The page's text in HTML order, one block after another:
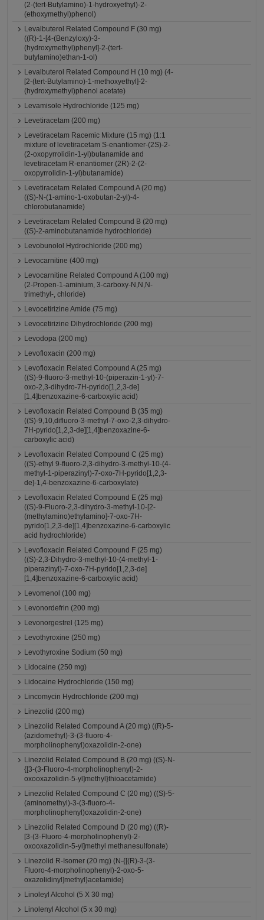
(2-(tert-Butylamino)-1-hydroxyethyl)-2-
(ethoxymethyl)phenol)
Levalbuterol Related Compound F (30 mg)
((R)-1-[4-(Benzyloxy)-3-
(hydroxymethyl)phenyl]-2-(tert-
butylamino)ethan-1-ol)
Levalbuterol Related Compound H (10 mg) (4-
[2-(tert-Butylamino)-1-methoxyethyl]-2-
(hydroxymethyl)phenol acetate)
Levamisole Hydrochloride (125 mg)
Levetiracetam (200 mg)
Levetiracetam Racemic Mixture (15 mg) (1:1
mixture of levetiracetam S-enantiomer-(2S)-2-
(2-oxopyrrolidin-1-yl)butanamide and
levetiracetam R-enantiomer (2R)-2-(2-
oxopyrrolidin-1-yl)butanamide)
Levetiracetam Related Compound A (20 mg)
((S)-N-(1-amino-1-oxobutan-2-yl)-4-
chlorobutanamide)
Levetiracetam Related Compound B (20 mg)
((S)-2-aminobutanamide hydrochloride)
Levobunolol Hydrochloride (200 mg)
Levocarnitine (400 mg)
Levocarnitine Related Compound A (100 mg)
(2-Propen-1-aminium, 3-carboxy-N,N,N-
trimethyl-, chloride)
Levocetirizine Amide (75 mg)
Levocetirizine Dihydrochloride (200 mg)
Levodopa (200 mg)
Levofloxacin (200 mg)
Levofloxacin Related Compound A (25 mg)
((S)-9-fluoro-3-methyl-10-(piperazin-1-yl)-7-
oxo-2,3-dihydro-7H-pyrido[1,2,3-de]
[1,4]benzoxazine-6-carboxylic acid)
Levofloxacin Related Compound B (35 mg)
((S)-9,10,difluoro-3-methyl-7-oxo-2,3-dihydro-
7H-pyrido[1,2,3-de][1,4]benzoxazine-6-
carboxylic acid)
Levofloxacin Related Compound C (25 mg)
((S)-ethyl 9-fluoro-2,3-dihydro-3-methyl-10-(4-
methyl-1-piperazinyl)-7-oxo-7H-pyrido[1,2,3-
de]-1,4-benzoxazine-6-carboxylate)
Levofloxacin Related Compound E (25 mg)
((S)-9-Fluoro-2,3-dihydro-3-methyl-10-[2-
(methylamino)ethylamino]-7-oxo-7H-
pyrido[1,2,3-de][1,4]benzoxazine-6-carboxylic
acid hydrochloride)
Levofloxacin Related Compound F (25 mg)
((S)-2,3-Dihydro-3-methyl-10-(4-methyl-1-
piperazinyl)-7-oxo-7H-pyrido[1,2,3-de]
[1,4]benzoxazine-6-carboxylic acid)
Levomenol (100 mg)
Levonordefrin (200 mg)
Levonorgestrel (125 mg)
Levothyroxine (250 mg)
Levothyroxine Sodium (50 mg)
Lidocaine (250 mg)
Lidocaine Hydrochloride (150 mg)
Lincomycin Hydrochloride (200 mg)
Linezolid (200 mg)
Linezolid Related Compound A (20 mg) ((R)-5-
(azidomethyl)-3-(3-fluoro-4-
morpholinophenyl)oxazolidin-2-one)
Linezolid Related Compound B (20 mg) ((S)-N-
{[3-(3-Fluoro-4-morpholinophenyl)-2-
oxooxazolidin-5-yl]methyl}thioacetamide)
Linezolid Related Compound C (20 mg) ((S)-5-
(aminomethyl)-3-(3-fluoro-4-
morpholinophenyl)oxazolidin-2-one)
Linezolid Related Compound D (20 mg) ((R)-
[3-(3-Fluoro-4-morpholinophenyl)-2-
oxooxazolidin-5-yl]methyl methanesulfonate)
Linezolid R-Isomer (20 mg) (N-{[(R)-3-(3-
Fluoro-4-morpholinophenyl)-2-oxo-5-
oxazolidinyl]methyl}acetamide)
Linoleyl Alcohol (5 X 30 mg)
Linolenyl Alcohol (5 x 30 mg)